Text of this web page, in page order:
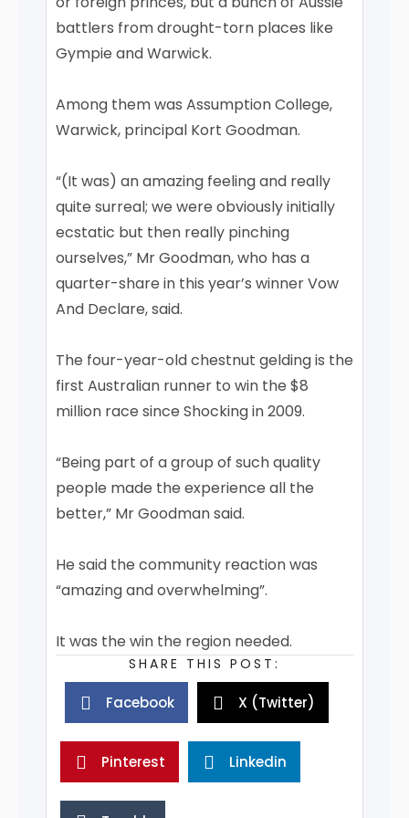
battlers from drought-torn places like
Gympie and Warwick.
Among them was Assumption College,
Warwick, principal Kort Goodman.
“(It was) an amazing feeling and really
quite surreal; we were obviously initially
ecstatic but then really pinching
ourselves,” Mr Goodman, who has a
quarter-share in this year’s winner Vow
And Declare, said.
The four-year-old chestnut gelding is the
first Australian runner to win the $8
million race since Shocking in 2009.
“Being part of a group of such quality
people made the experience all the
better,” Mr Goodman said.
He said the community reaction was
“amazing and overwhelming”.
It was the win the region needed.
SHARE THIS POST:
Facebook X (Twitter)
Pinterest Linkedin